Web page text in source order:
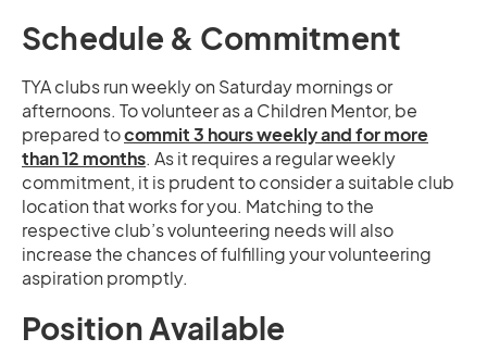
Schedule & Commitment
TYA clubs run weekly on Saturday mornings or
afternoons. To volunteer as a Children Mentor, be
prepared tocommit 3 hours weekly and for more
than 12 months. As it requires a regular weekly
commitment, it is prudent to consider a suitable club
location that works for you. Matching to the
respective club’s volunteering needs will also
increase the chances of fulfilling your volunteering
aspiration promptly.
Position Available